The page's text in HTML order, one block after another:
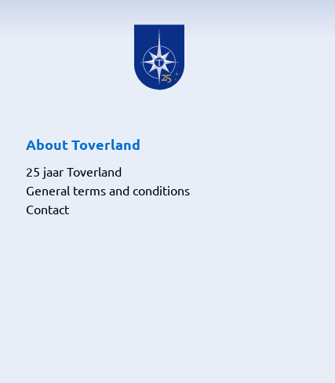
About Toverland
25 jaar Toverland
General terms and conditions
Contact